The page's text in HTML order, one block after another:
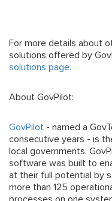
For more details about
solutions offered by
solutions page.
About GovPilot:
GovPilot - named a
consecutive years - is
local governments.
software was built to
at their full potential by
more than 125